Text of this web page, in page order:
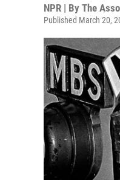
NPR | By The
Published March 20,